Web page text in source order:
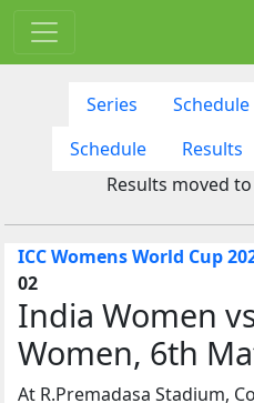
Series Schedule
Schedule
Results
Results moved
ICC Womens World Cup
02
India Women
Women, 6th
At R.Premadasa Stadium,